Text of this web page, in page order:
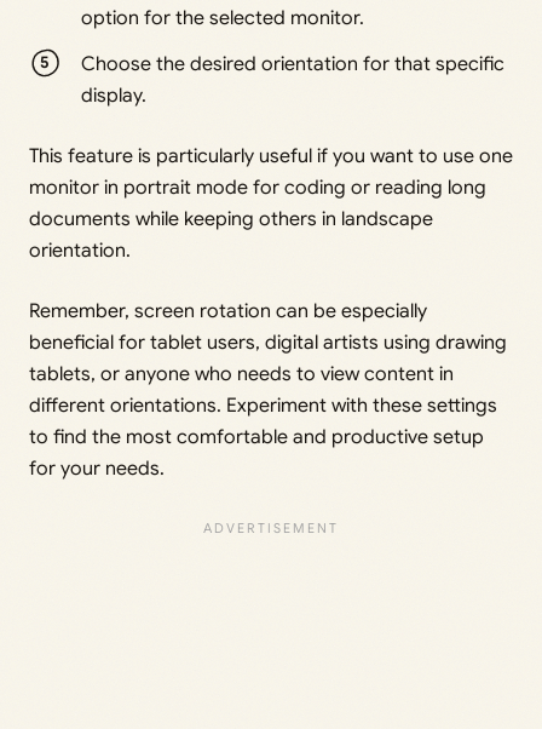
option for the selected monitor.
Choose the desired orientation for that specific
display.
This feature is particularly useful if you want to use one
monitor in portrait mode for coding or reading long
documents while keeping others in landscape
orientation.
Remember, screen rotation can be especially
beneficial for tablet users, digital artists using drawing
tablets, or anyone who needs to view content in
different orientations. Experiment with these settings
to find the most comfortable and productive setup
for your needs.